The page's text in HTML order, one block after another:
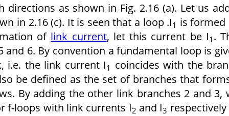
as shown in Fig. 2.16 (a). Let us
in 2.16 (c). It is seen that a loop .I1 is formed
of link current, let this current be I1 .
6. By convention a fundamental loop is
i.e. the link current I1 coincides with the
be defined as the set of branches that
By adding the other link branches 2 and 3,
f-loops with link currents I2 and I3 respectively